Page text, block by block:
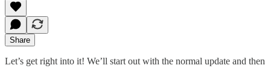
Share
Let’s get right into it! We’ll start out with the normal update and